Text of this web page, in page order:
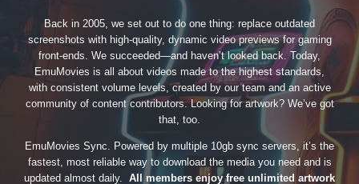
Back in 2005, we set out to do one thing: replace outdated
screenshots with high-quality, dynamic video previews for gaming
front-ends. We succeeded—and haven’t looked back. Today,
EmuMovies is all about videos made to the highest standards,
with consistent volume levels, created by our team and an active
community of content contributors. Looking for artwork? We’ve got
that, too.
EmuMovies Sync. Powered by multiple 10gb sync servers, it’s the
fastest, most reliable way to download the media you need and is
updated almost daily. All members enjoy free unlimited artwork